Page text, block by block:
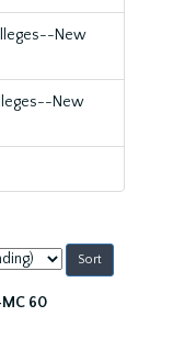
New
New
MC 60